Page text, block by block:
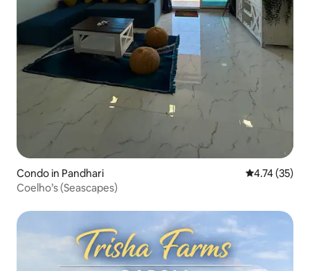
Condo in Pandhari 4.74 out of 5
4.74 (35)
Coelho’s (Seascapes)